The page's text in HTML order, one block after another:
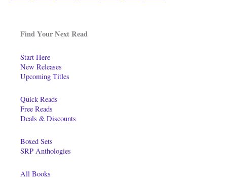
Find Your Next Read
Start Here
New Releases
Upcoming Titles
Quick Reads
Free Reads
Deals & Discounts
Boxed Sets
SRP Anthologies
All Books